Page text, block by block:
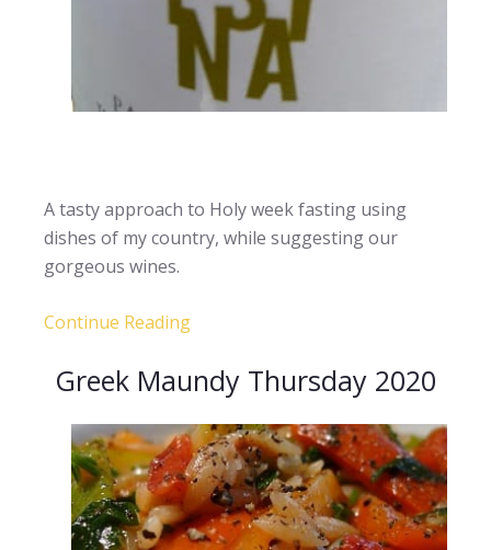
A tasty approach to Holy week fasting using
dishes of my country, while suggesting our
gorgeous wines.
Continue Reading
Greek Maundy Thursday 2020